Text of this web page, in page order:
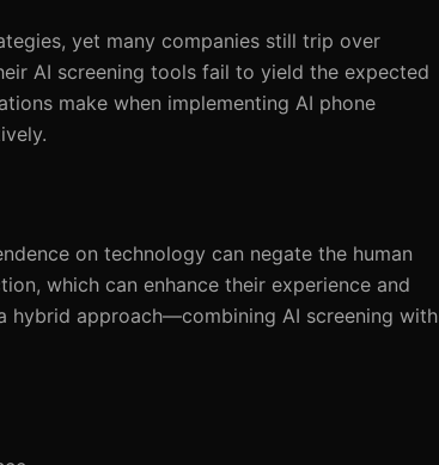
yet many companies still trip over
AI screening tools fail to yield the expected
make when implementing AI phone
on technology can negate the human
which can enhance their experience and
hybrid approach—combining AI screening with